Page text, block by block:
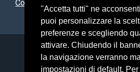
"Accetta tutti" ne
puoi personalizzare la
preferenze e scegliendo
attivare. Chiudendo il
la navigazione verranno
impostazioni di default.
Cookie settings
Università degli Studi
Via Festa del Perdono, 7 -
Posta Elettronica